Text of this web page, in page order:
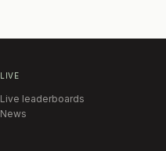
LIVE
Live leaderboards
News